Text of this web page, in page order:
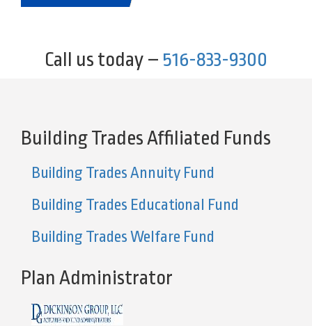
Call us today – 516-833-9300
Building Trades Affiliated Funds
Building Trades Annuity Fund
Building Trades Educational Fund
Building Trades Welfare Fund
Plan Administrator